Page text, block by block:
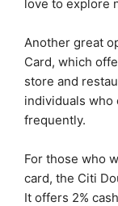
love to explore
Another great
Card, which
store and
individuals who
frequently.
For those who
card, the Citi
It offers 2%